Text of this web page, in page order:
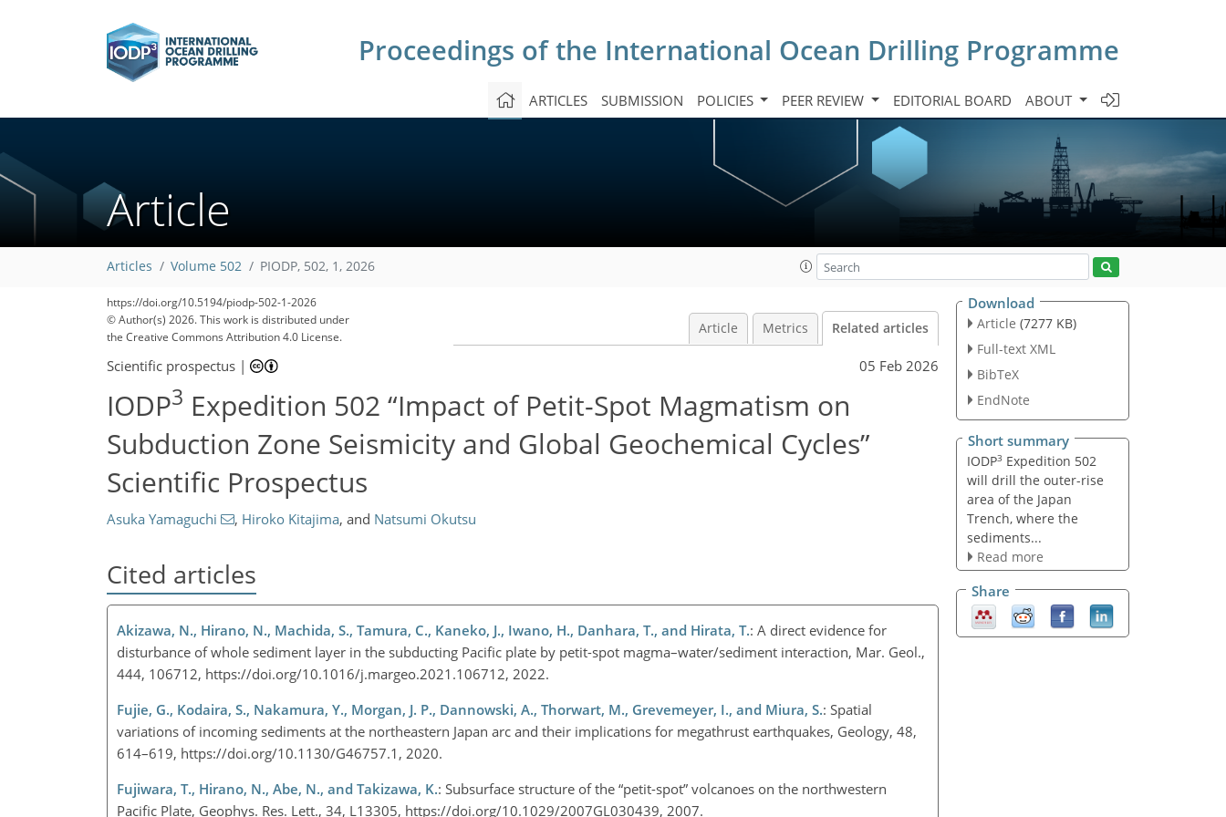
Proceedings of the International Ocean Drilling Programme
ARTICLES SUBMISSION POLICIES PEER REVIEW EDITORIAL BOARD ABOUT
Article
Articles Volume 502 PIODP, 502, 1, 2026
https://doi.org/10.5194/piodp-502-1-2026
© Author(s) 2026. This work is distributed under
the Creative Commons Attribution 4.0 License.
Article Metrics Related articles
Scientific prospectus | 05 Feb 2026
IODP3 Expedition 502 “Impact of Petit-Spot Magmatism on
Subduction Zone Seismicity and Global Geochemical Cycles”
Scientific Prospectus
Asuka Yamaguchi , Hiroko Kitajima, and Natsumi Okutsu
Cited articles
Akizawa, N., Hirano, N., Machida, S., Tamura, C., Kaneko, J., Iwano, H., Danhara, T., and Hirata, T.: A direct evidence for
disturbance of whole sediment layer in the subducting Pacific plate by petit-spot magma–water/sediment interaction, Mar. Geol.,
444, 106712, https://doi.org/10.1016/j.margeo.2021.106712, 2022.
Fujie, G., Kodaira, S., Nakamura, Y., Morgan, J. P., Dannowski, A., Thorwart, M., Grevemeyer, I., and Miura, S.: Spatial
variations of incoming sediments at the northeastern Japan arc and their implications for megathrust earthquakes, Geology, 48,
614–619, https://doi.org/10.1130/G46757.1, 2020.
Fujiwara, T., Hirano, N., Abe, N., and Takizawa, K.: Subsurface structure of the “petit-spot” volcanoes on the northwestern
Pacific Plate, Geophys. Res. Lett., 34, L13305, https://doi.org/10.1029/2007GL030439, 2007.
Download
Article (7277 KB)
Full-text XML
BibTeX
EndNote
Short summary
IODP3 Expedition 502
will drill the outer-rise
area of the Japan
Trench, where the
sediments...
Read more
Share